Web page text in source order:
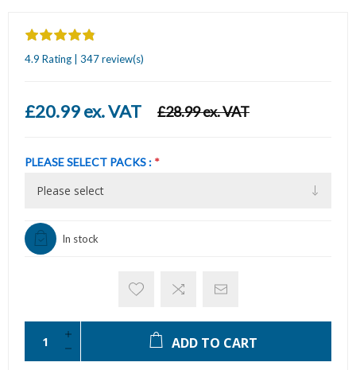
4.9 Rating | 347 review(s)
£20.99 ex. VAT £28.99 ex. VAT
PLEASE SELECT PACKS : *
In stock
ADD TO CART